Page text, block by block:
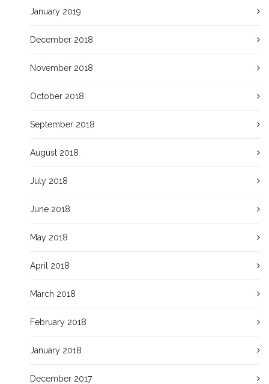
January 2019
December 2018
November 2018
October 2018
September 2018
August 2018
July 2018
June 2018
May 2018
April 2018
March 2018
February 2018
January 2018
December 2017